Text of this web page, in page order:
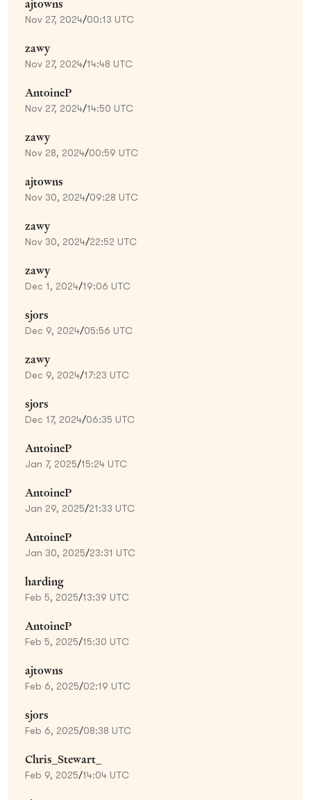
ajtowns
Nov 27, 2024/00:13 UTC
zawy
Nov 27, 2024/14:48 UTC
AntoineP
Nov 27, 2024/14:50 UTC
zawy
Nov 28, 2024/00:59 UTC
ajtowns
Nov 30, 2024/09:28 UTC
zawy
Nov 30, 2024/22:52 UTC
zawy
Dec 1, 2024/19:06 UTC
sjors
Dec 9, 2024/05:56 UTC
zawy
Dec 9, 2024/17:23 UTC
sjors
Dec 17, 2024/06:35 UTC
AntoineP
Jan 7, 2025/15:24 UTC
AntoineP
Jan 29, 2025/21:33 UTC
AntoineP
Jan 30, 2025/23:31 UTC
harding
Feb 5, 2025/13:39 UTC
AntoineP
Feb 5, 2025/15:30 UTC
ajtowns
Feb 6, 2025/02:19 UTC
sjors
Feb 6, 2025/08:38 UTC
Chris_Stewart_
Feb 9, 2025/14:04 UTC